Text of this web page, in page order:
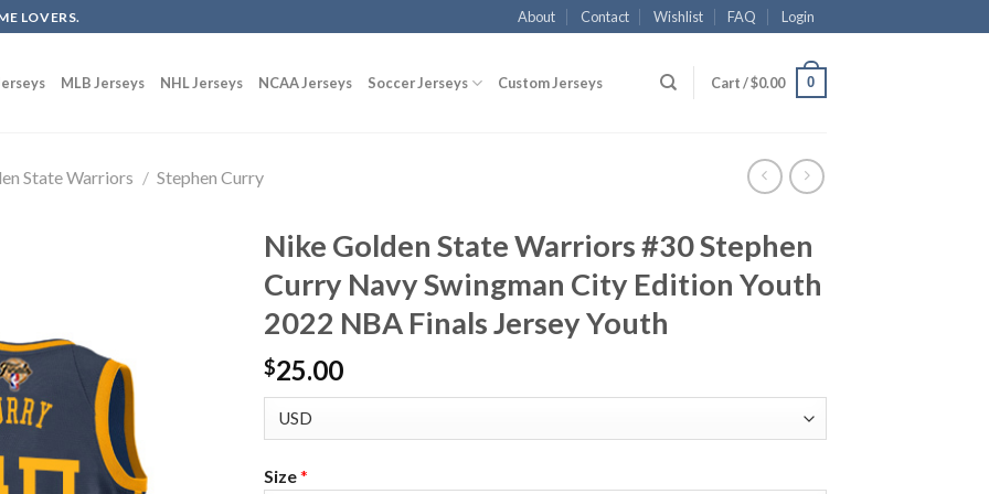
LOVERS. About Contact Wishlist FAQ Login
MLB Jerseys NHL Jerseys NCAA Jerseys Soccer Jerseys Custom Jerseys Cart /$0.00 0
State Warriors / Stephen Curry
Nike Golden State Warriors #30 Stephen
Curry Navy Swingman City Edition Youth
2022 NBA Finals Jersey Youth
$25.00
Size*